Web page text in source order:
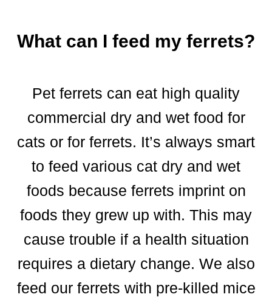
What can I feed my ferrets?
Pet ferrets can eat high quality
commercial dry and wet food for
cats or for ferrets. It’s always smart
to feed various cat dry and wet
foods because ferrets imprint on
foods they grew up with. This may
cause trouble if a health situation
requires a dietary change. We also
feed our ferrets with pre-killed mice